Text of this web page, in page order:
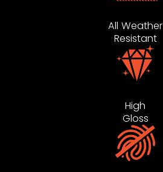
All Weather
Resistant
High
Gloss